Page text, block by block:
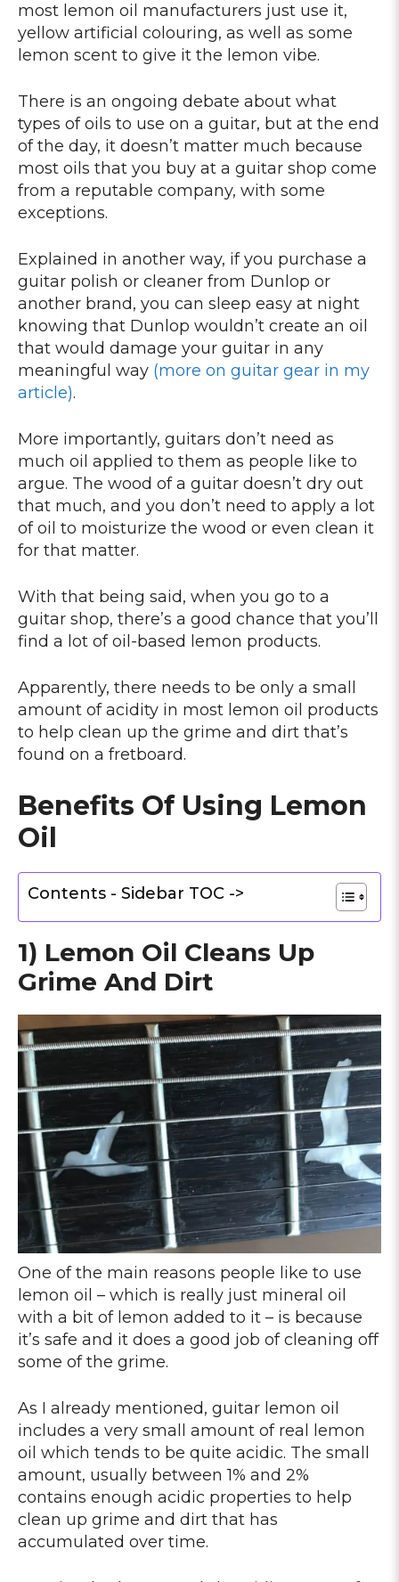
most lemon oil manufacturers just use it,
yellow artificial colouring, as well as some
lemon scent to give it the lemon vibe.
There is an ongoing debate about what
types of oils to use on a guitar, but at the end
of the day, it doesn’t matter much because
most oils that you buy at a guitar shop come
from a reputable company, with some
exceptions.
Explained in another way, if you purchase a
guitar polish or cleaner from Dunlop or
another brand, you can sleep easy at night
knowing that Dunlop wouldn’t create an oil
that would damage your guitar in any
meaningful way (more on guitar gear in my
article).
More importantly, guitars don’t need as
much oil applied to them as people like to
argue. The wood of a guitar doesn’t dry out
that much, and you don’t need to apply a lot
of oil to moisturize the wood or even clean it
for that matter.
With that being said, when you go to a
guitar shop, there’s a good chance that you’ll
find a lot of oil-based lemon products.
Apparently, there needs to be only a small
amount of acidity in most lemon oil products
to help clean up the grime and dirt that’s
found on a fretboard.
Benefits Of Using Lemon
Oil
Contents - Sidebar TOC ->
1) Lemon Oil Cleans Up
Grime And Dirt
One of the main reasons people like to use
lemon oil – which is really just mineral oil
with a bit of lemon added to it – is because
it’s safe and it does a good job of cleaning off
some of the grime.
As I already mentioned, guitar lemon oil
includes a very small amount of real lemon
oil which tends to be quite acidic. The small
amount, usually between 1% and 2%
contains enough acidic properties to help
clean up grime and dirt that has
accumulated over time.